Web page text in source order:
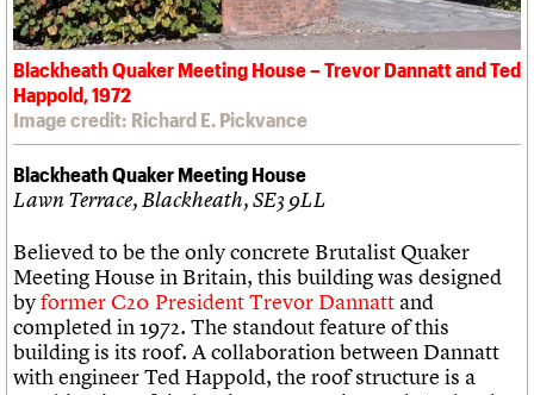
Blackheath Quaker Meeting House – Trevor Dannatt and Ted
Happold, 1972
Image credit: Richard E. Pickvance
Blackheath Quaker Meeting House
Lawn Terrace, Blackheath, SE3 9LL
Believed to be the only concrete Brutalist Quaker
Meeting House in Britain, this building was designed
byformer C20 President Trevor Dannatt and
completed in 1972. The standout feature of this
building is its roof. A collaboration between Dannatt
with engineer Ted Happold, the roof structure is a